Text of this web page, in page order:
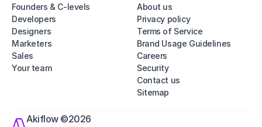
Founders & C-levels
Developers
Designers
Marketers
Sales
Your team
About us
Privacy policy
Terms of Service
Brand Usage Guidelines
Careers
Security
Contact us
Sitemap
Akiflow ©2026